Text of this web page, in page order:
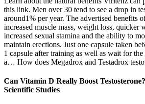
this link. Men over 30 tend to see a drop in
around1% per year. The advertised benefits
increased muscle mass, weight loss, quicker
increased sexual stamina and the ability to
maintain erections. Just one capsule taken
1 capsule after training as well as wait for
a… How does Megadrox and Testadrox
Can Vitamin D Really Boost
Scientific Studies